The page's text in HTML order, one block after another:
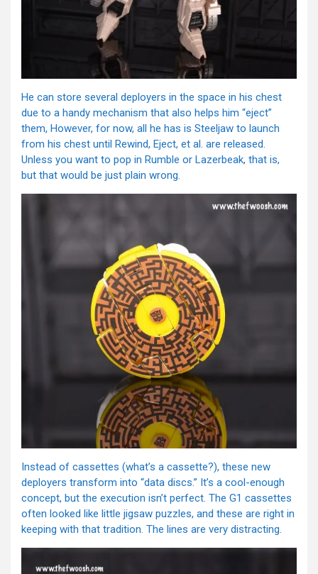
He can store several deployers in the space in his chest
due to a handy mechanism that also helps him “eject”
them, However, for now, all he has is Steeljaw to launch
from his chest until Rewind, Eject, et al. are released.
Unless you want to pop in Rumble or Lazerbeak, that is,
but that would be just plain wrong.
Instead of cassettes (what’s a cassette?), these new
deployers transform into “data discs.” It’s a cool-enough
concept, but the execution isn’t perfect. The G1 cassettes
often looked like little jigsaw puzzles, and these are right in
keeping with that tradition. The lines are very distracting.